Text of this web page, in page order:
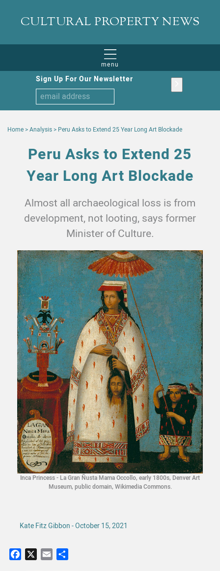
CULTURAL PROPERTY NEWS
menu
Sign Up For Our Newsletter
Home>Analysis> Peru Asks to Extend 25 Year Long Art Blockade
Peru Asks to Extend 25
Year Long Art Blockade
Almost all archaeological loss is from
development, not looting, says former
Minister of Culture.
Inca Princess - La Gran Ñusta Mama Occollo, early 1800s, Denver Art
Museum, public domain, Wikimedia Commons.
Kate Fitz Gibbon - October 15, 2021
Facebook Email